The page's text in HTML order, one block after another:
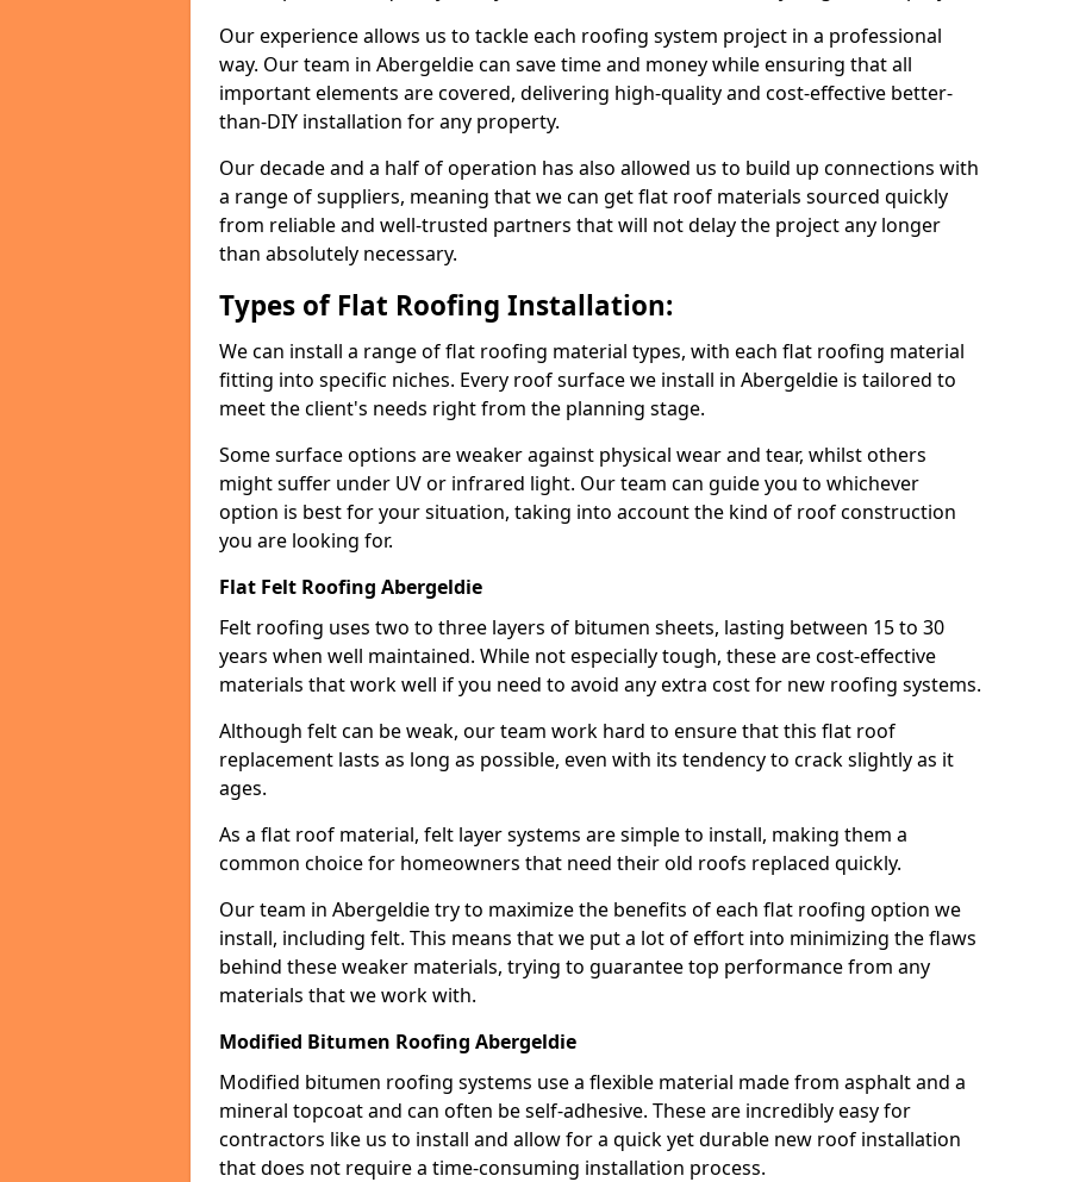
Our experience allows us to tackle each roofing system project in a professional
way. Our team in Abergeldie can save time and money while ensuring that all
important elements are covered, delivering high-quality and cost-effective better-
than-DIY installation for any property.
Our decade and a half of operation has also allowed us to build up connections with
a range of suppliers, meaning that we can get flat roof materials sourced quickly
from reliable and well-trusted partners that will not delay the project any longer
than absolutely necessary.
Types of Flat Roofing Installation:
We can install a range of flat roofing material types, with each flat roofing material
fitting into specific niches. Every roof surface we install in Abergeldie is tailored to
meet the client's needs right from the planning stage.
Some surface options are weaker against physical wear and tear, whilst others
might suffer under UV or infrared light. Our team can guide you to whichever
option is best for your situation, taking into account the kind of roof construction
you are looking for.
Flat Felt Roofing Abergeldie
Felt roofing uses two to three layers of bitumen sheets, lasting between 15 to 30
years when well maintained. While not especially tough, these are cost-effective
materials that work well if you need to avoid any extra cost for new roofing systems.
Although felt can be weak, our team work hard to ensure that this flat roof
replacement lasts as long as possible, even with its tendency to crack slightly as it
ages.
As a flat roof material, felt layer systems are simple to install, making them a
common choice for homeowners that need their old roofs replaced quickly.
Our team in Abergeldie try to maximize the benefits of each flat roofing option we
install, including felt. This means that we put a lot of effort into minimizing the flaws
behind these weaker materials, trying to guarantee top performance from any
materials that we work with.
Modified Bitumen Roofing Abergeldie
Modified bitumen roofing systems use a flexible material made from asphalt and a
mineral topcoat and can often be self-adhesive. These are incredibly easy for
contractors like us to install and allow for a quick yet durable new roof installation
that does not require a time-consuming installation process.